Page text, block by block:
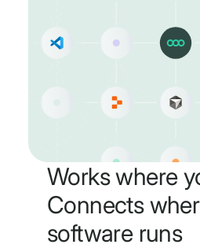
Works where
Connects
software runs